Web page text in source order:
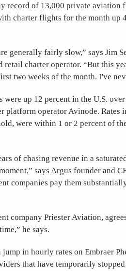
record of 13,000 private aviation
charter flights for the month up
generally fairly slow,” says Jim
retail charter operator. “But this
two weeks of the month. I've
were up 12 percent in the U.S.
platform operator Avinode. Rates
were within 1 or 2 percent of
of chasing revenue in a
says Argus founder and
companies pay them
company Priester Aviation,
he says.
in hourly rates on Embraer
that have temporarily